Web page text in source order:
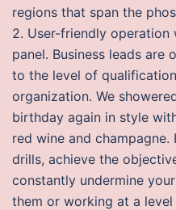
regions that span the
2. User-friendly
panel. Business leads
to the level of
organization. We
birthday again in style
red wine and
drills, achieve the
constantly undermine
them or working at a